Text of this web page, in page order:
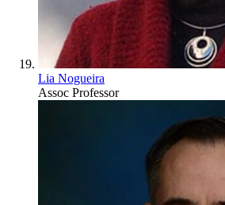
Lia Nogueira
Assoc Professor